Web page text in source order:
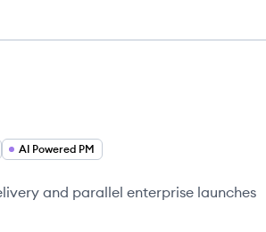
AI Powered PM
and parallel enterprise launches